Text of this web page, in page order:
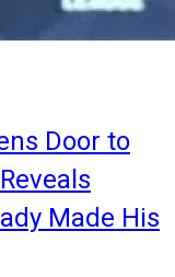
Door to
Made His